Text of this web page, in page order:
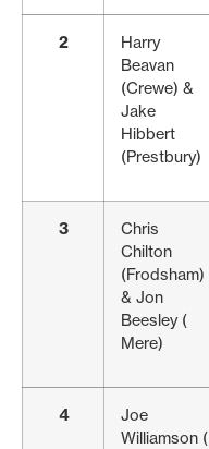
2
Harry
Beavan
(Crewe) &
Jake
Hibbert
(Prestbury)
3
Chris
Chilton
(Frodsham)
& Jon
Beesley (
Mere)
4
Joe
Williamson (